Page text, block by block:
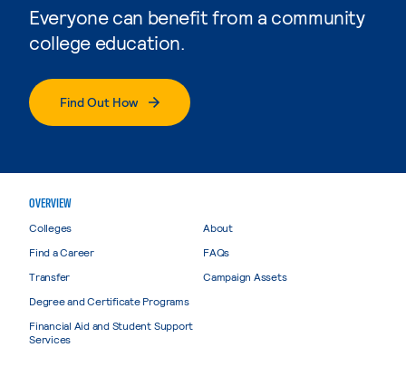
Everyone can benefit from a community
college education.
Find Out How
OVERVIEW
Colleges
Find a Career
Transfer
Degree and Certificate Programs
Financial Aid and Student Support
Services
About
FAQs
Campaign Assets